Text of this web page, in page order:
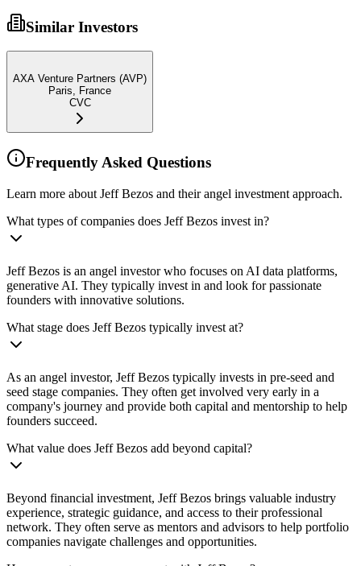
Similar Investors
AXA Venture Partners (AVP)
Paris, France
CVC
Frequently Asked Questions
Learn more about Jeff Bezos and their angel investment approach.
What types of companies does Jeff Bezos invest in?
Jeff Bezos is an angel investor who focuses on AI data platforms,
generative AI. They typically invest in and look for passionate
founders with innovative solutions.
What stage does Jeff Bezos typically invest at?
As an angel investor, Jeff Bezos typically invests in pre-seed and
seed stage companies. They often get involved very early in a
company's journey and provide both capital and mentorship to help
founders succeed.
What value does Jeff Bezos add beyond capital?
Beyond financial investment, Jeff Bezos brings valuable industry
experience, strategic guidance, and access to their professional
network. They often serve as mentors and advisors to help portfolio
companies navigate challenges and opportunities.